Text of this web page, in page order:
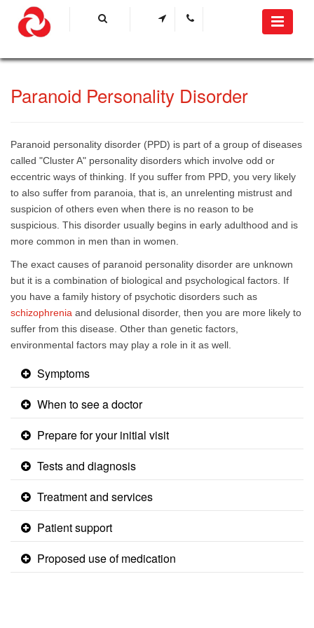
​Paranoid Personality Disorder
Paranoid personality disorder (PPD) is part of a group of diseases
called "Cluster A" personality disorders which involve odd or
eccentric ways of thinking. If you suffer from PPD, you very likely
to also suffer from paranoia, that is, an unrelenting mistrust and
suspicion of others even when there is no reason to be
suspicious. This disorder usually begins in early adulthood and is
more common in men than in women.
The exact causes of paranoid personality disorder are unknown
but it is a combination of biological and psychological factors. If
you have a family history of psychotic disorders such as
schizophrenia and delusional disorder, then you are more likely to
suffer from this disease. Other than genetic factors,
environmental factors may play a role in it as well.​​
Symptoms
When to see a doctor
Prepare for your initial visit
Tests and diagnosis
Treatment and services
Patient support
Proposed use of medication